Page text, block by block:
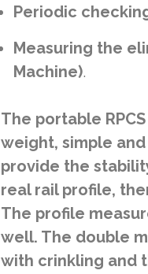
Periodic
Measuring the
Machine).
The portable
weight, simple
provide the
real rail profile,
The profile
well. The double
with crinkling and